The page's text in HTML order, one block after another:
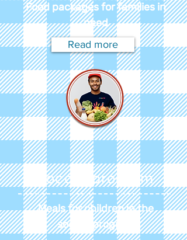
Soccer program
Meals for children in the
soccer program
Food packages for families in
need
Read more